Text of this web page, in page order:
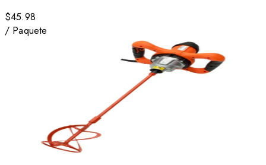
$45.98
/ Paquete